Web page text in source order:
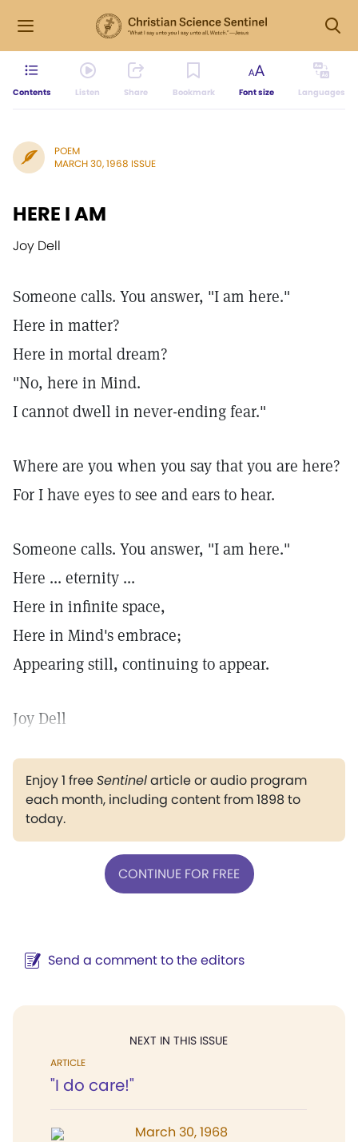
Contents Listen Share Bookmark Font size Languages
POEM
MARCH 30, 1968 ISSUE
HERE I AM
Joy Dell
Someone calls. You answer, "I am here."
Here in matter?
Here in mortal dream?
"No, here in Mind.
I cannot dwell in never-ending fear."
Where are you when you say that you are here?
For I have eyes to see and ears to hear.
Someone calls. You answer, "I am here."
Here ... eternity ...
Here in infinite space,
Here in Mind's embrace;
Appearing still, continuing to appear.
Joy Dell
Enjoy 1 freeSentinelarticle or audio program
each month, including content from 1898 to
today.
CONTINUE FOR FREE
Send a comment to the editors
NEXT IN THIS ISSUE
ARTICLE
"I do care!"
March 30, 1968